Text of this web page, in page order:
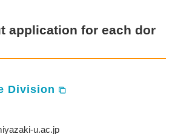
application for each dor
Division
u.ac.jp